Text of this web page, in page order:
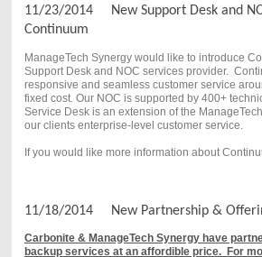
11/23/2014 New Support Desk and
Continuum
ManageTech Synergy would like to introduce
Support Desk and NOC services provider.
responsive and seamless customer service
fixed cost. Our NOC is supported by 400+
Service Desk is an extension of the
our clients enterprise-level customer service.
If you would like more information about
11/18/2014 New Partnership &
Carbonite & ManageTech Synergy have
backup services at an affordible price. For